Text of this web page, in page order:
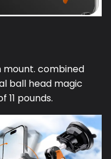
mount. combined
ball head magic
11 pounds.